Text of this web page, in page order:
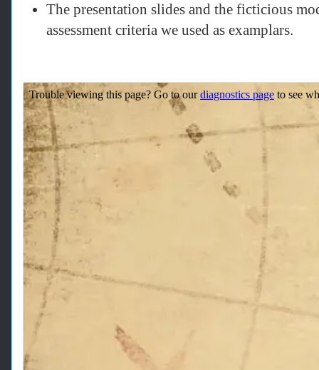
The presentation slides and the ficticious
assessment criteria we used as examplars.